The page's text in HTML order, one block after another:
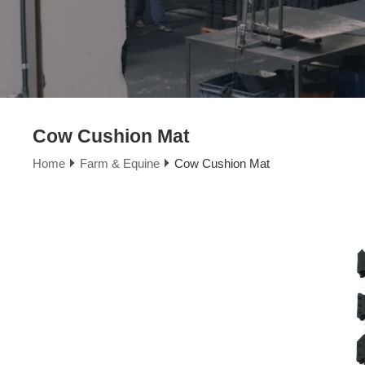
Cow Cushion Mat
Home Farm & Equine Cow Cushion Mat